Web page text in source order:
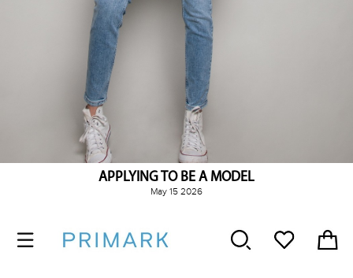
APPLYING TO BE A MODEL
May 15 2026